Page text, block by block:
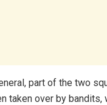
part of the two
taken over by